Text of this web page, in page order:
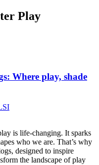
Play
Where play, shade
is life-changing. It sparks
who we are. That’s why
designed to inspire
the landscape of play